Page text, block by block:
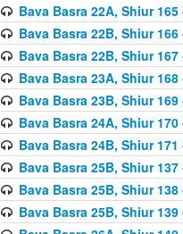
Bava Basra 22A, Shiur
Bava Basra 22B, Shiur
Bava Basra 22B, Shiur
Bava Basra 23A, Shiur
Bava Basra 23B, Shiur
Bava Basra 24A, Shiur
Bava Basra 24B, Shiur
Bava Basra 25B, Shiur
Bava Basra 25B, Shiur
Bava Basra 25B, Shiur